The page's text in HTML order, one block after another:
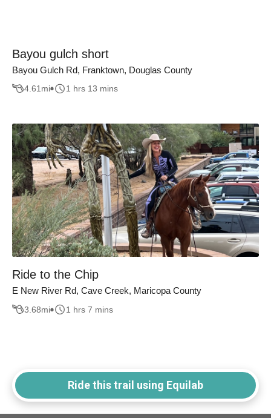
Bayou gulch short
Bayou Gulch Rd, Franktown, Douglas County
4.61 mi 1 hrs 13 mins
Ride to the Chip
E New River Rd, Cave Creek, Maricopa County
3.68mi 1 hrs 7 mins
Ride this trail using Equilab